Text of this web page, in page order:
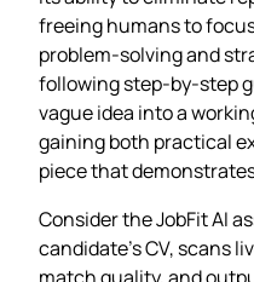
freeing humans to
problem‑solving and
following step‑by‑step
vague idea into a
gaining both practical
piece that
Consider the JobFit AI
candidate’s CV, scans